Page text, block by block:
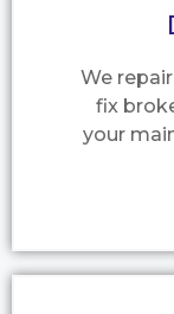
We
fix
your